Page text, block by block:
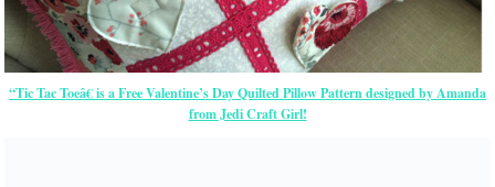
“Tic Tac Toeâ€ is a Free Valentine’s Day Quilted Pillow Pattern designed by Amanda
from Jedi Craft Girl!